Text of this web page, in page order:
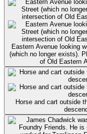
Eastern Avenue looking
(which no longer exists).
of Old Eastern
Horse and cart outside